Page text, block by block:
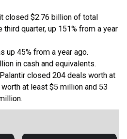
closed $2.76 billion of total
third quarter, up 151% from a year
up 45% from a year ago.
in cash and equivalents.
closed 204 deals worth at
at least $5 million and 53